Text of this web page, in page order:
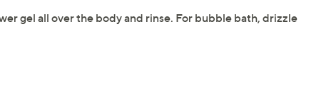
gel all over the body and rinse. For bubble bath, drizzle